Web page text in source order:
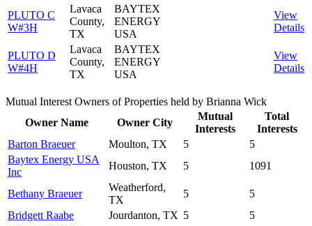
PLUTO C
W#3H
Lavaca
County,
TX
BAYTEX
ENERGY
USA
View
Details
PLUTO D
W#4H
Lavaca
County,
TX
BAYTEX
ENERGY
USA
View
Details
Mutual Interest Owners of Properties held by Brianna Wick
Owner Name
Owner City
Mutual
Interests
Total
Interests
Barton Braeuer
Moulton, TX 5
5
Baytex Energy USA
Inc
Houston, TX 5 1091
Bethany Braeuer
Weatherford,
TX
5
5
Bridgett Raabe
Jourdanton, TX 5
5